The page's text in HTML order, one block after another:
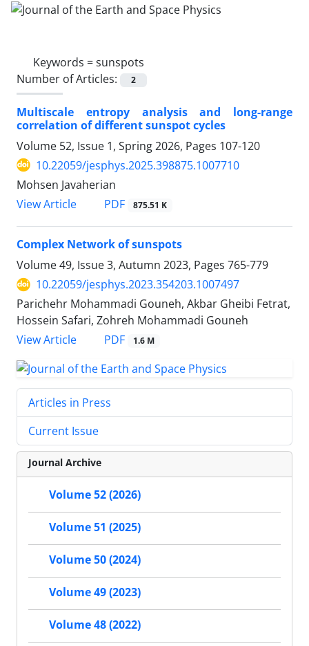
Keywords =sunspots
Number of Articles:
2
Multiscale entropy analysis and long-range
correlation of different sunspot cycles
Volume 52, Issue 1, Spring 2026, Pages 107-120
10.22059/jesphys.2025.398875.1007710
Mohsen Javaherian
View Article
PDF 875.51 K
Complex Network of sunspots
Volume 49, Issue 3, Autumn 2023, Pages 765-779
10.22059/jesphys.2023.354203.1007497
Parichehr Mohammadi Gouneh, Akbar Gheibi Fetrat,
Hossein Safari, Zohreh Mohammadi Gouneh
View Article
PDF 1.6 M
Articles in Press
Current Issue
Journal Archive
Volume 52 (2026)
Volume 51 (2025)
Volume 50 (2024)
Volume 49 (2023)
Volume 48 (2022)